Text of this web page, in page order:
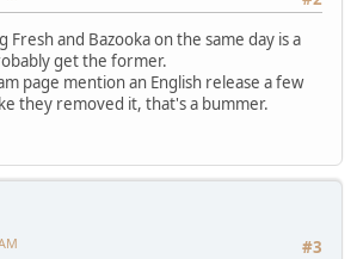
Fresh and Bazooka on the same day is a
get the former.
page mention an English release a few
they removed it, that's a bummer.
#3